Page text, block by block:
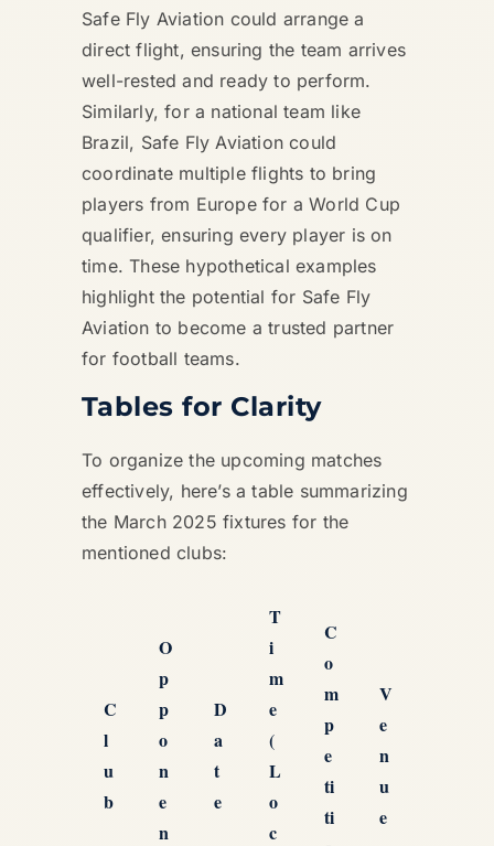
Safe Fly Aviation could arrange a
direct flight, ensuring the team arrives
well-rested and ready to perform.
Similarly, for a national team like
Brazil, Safe Fly Aviation could
coordinate multiple flights to bring
players from Europe for a World Cup
qualifier, ensuring every player is on
time. These hypothetical examples
highlight the potential for Safe Fly
Aviation to become a trusted partner
for football teams.
Tables for Clarity
To organize the upcoming matches
effectively, here’s a table summarizing
the March 2025 fixtures for the
mentioned clubs:
C
l
u
b
O
p
p
o
n
e
n
D
a
t
e
T
i
m
e
(
L
o
c
C
o
m
p
e
ti
ti
V
e
n
u
e